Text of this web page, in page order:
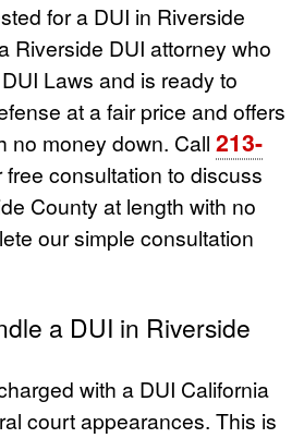
for a DUI in Riverside
Riverside DUI attorney who
Laws and is ready to
at a fair price and offers
no money down. Call 213-
free consultation to discuss
County at length with no
our simple consultation
a DUI in Riverside
with a DUI California
court appearances. This is